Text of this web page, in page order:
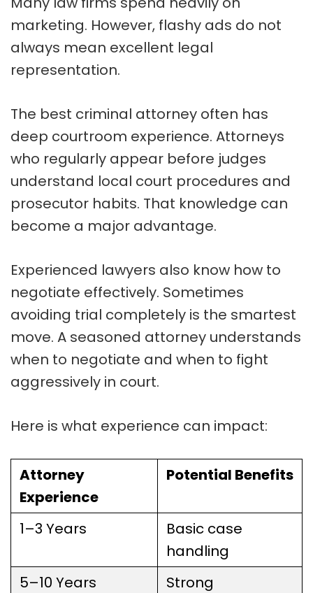
marketing. However, flashy ads do not
always mean excellent legal
representation.
The best criminal attorney often has
deep courtroom experience. Attorneys
who regularly appear before judges
understand local court procedures and
prosecutor habits. That knowledge can
become a major advantage.
Experienced lawyers also know how to
negotiate effectively. Sometimes
avoiding trial completely is the smartest
move. A seasoned attorney understands
when to negotiate and when to fight
aggressively in court.
Here is what experience can impact:
Attorney
Experience
Potential Benefits
1–3 Years
Basic case
handling
5–10 Years
Strong